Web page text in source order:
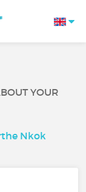
YOUR
Nkok